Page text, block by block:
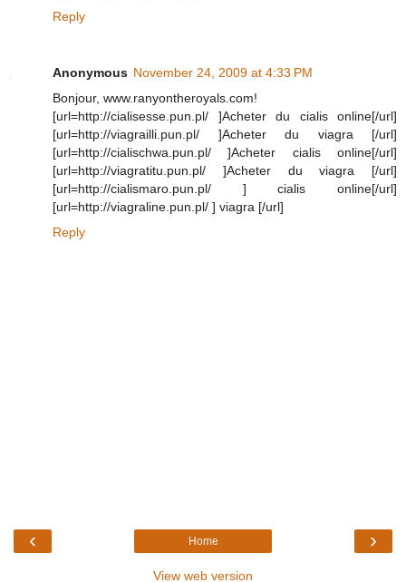
Reply
Anonymous November 24, 2009 at 4:33 PM
Bonjour, www.ranyontheroyals.com!
[url=http://cialisesse.pun.pl/ ]Acheter du cialis online[/url]
[url=http://viagrailli.pun.pl/ ]Acheter du viagra [/url]
[url=http://cialischwa.pun.pl/ ]Acheter cialis online[/url]
[url=http://viagratitu.pun.pl/ ]Acheter du viagra [/url]
[url=http://cialismaro.pun.pl/ ] cialis online[/url]
[url=http://viagraline.pun.pl/ ] viagra [/url]
Reply
‹ ›
Home
View web version